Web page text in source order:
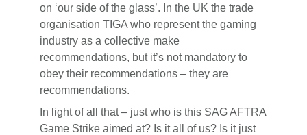
on ‘our side of the glass’. In the UK the trade
organisation TIGA who represent the gaming
industry as a collective make
recommendations, but it’s not mandatory to
obey their recommendations – they are
recommendations.
In light of all that – just who is this SAG AFTRA
Game Strike aimed at? Is it all of us? Is it just